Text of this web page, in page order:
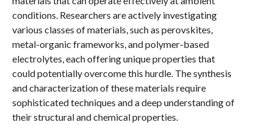
conditions. Researchers are actively investigating
various classes of materials, such as perovskites,
metal-organic frameworks, and polymer-based
electrolytes, each offering unique properties that
could potentially overcome this hurdle. The synthesis
and characterization of these materials require
sophisticated techniques and a deep understanding of
their structural and chemical properties.